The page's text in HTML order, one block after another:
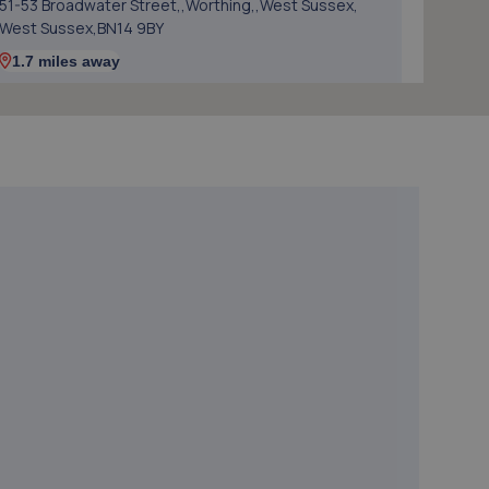
51-53 Broadwater Street,,Worthing,,West Sussex,
West Sussex,BN14 9BY
1.7 miles away